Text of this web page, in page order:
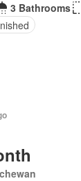
3 Bathrooms